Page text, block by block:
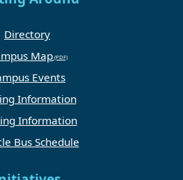
Directory
Map
Events
Information
Information
Bus Schedule